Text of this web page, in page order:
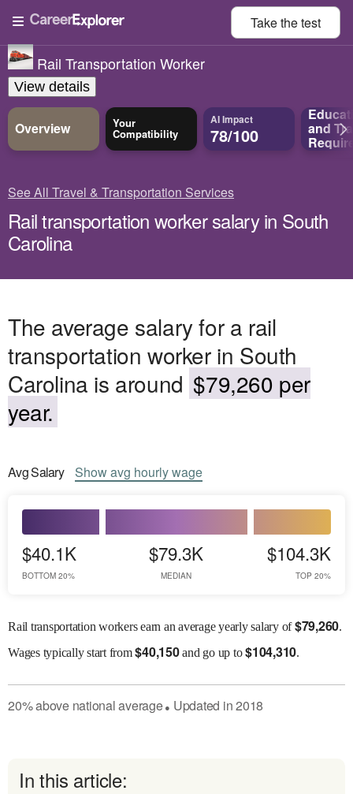
Take thetest
Rail Transportation Worker
View details
Overview Your
Compatibility
AI Impact
78/100 and
See All Travel & Transportation Services
Rail transportation worker salary in South
Carolina
The average salary for a rail
transportation worker in South
Carolina is around $79,260 per
year.
AvgSalary Showavg hourly wage
$40.1K
BOTTOM 20%
$79.3K
MEDIAN
$104.3K
TOP 20%
Rail transportation workers earn an average yearly salary of$79,260.
Wagestypically start from$40,150and go up to$104,310.
20%abovenational average● Updated in2018
In this article: